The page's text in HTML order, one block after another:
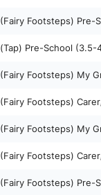
(Fairy Footsteps) Pre-
(Tap) Pre-School (3.5-
(Fairy Footsteps) My
(Fairy Footsteps)
(Fairy Footsteps) My
(Fairy Footsteps)
(Fairy Footsteps) Pre-